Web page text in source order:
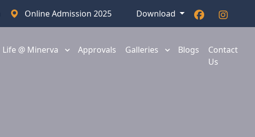
Online Admission 2025 Download
Life @ Minerva Approvals Galleries Blogs
Contact
Us